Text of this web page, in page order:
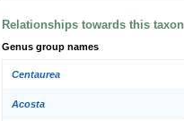
Relationships towards this taxon
Genus group names
Centaurea
Acosta